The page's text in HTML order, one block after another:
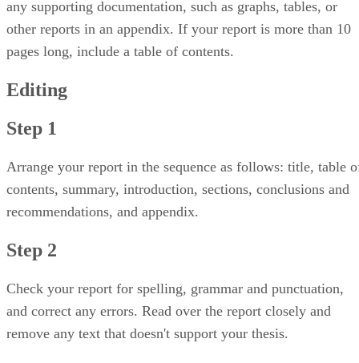
any supporting documentation, such as graphs, tables, or
other reports in an appendix. If your report is more than 10
pages long, include a table of contents.
Editing
Step 1
Arrange your report in the sequence as follows: title, table
contents, summary, introduction, sections, conclusions and
recommendations, and appendix.
Step 2
Check your report for spelling, grammar and punctuation,
and correct any errors. Read over the report closely and
remove any text that doesn't support your thesis.